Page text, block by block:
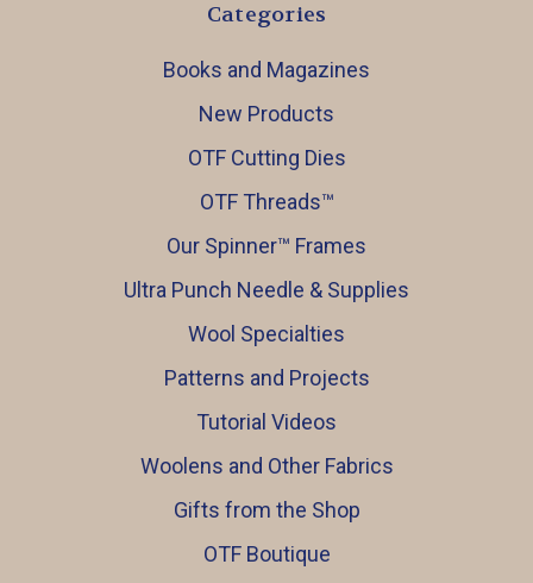
Categories
Books and Magazines
New Products
OTF Cutting Dies
OTF Threads™️
Our Spinner™️ Frames
Ultra Punch Needle & Supplies
Wool Specialties
Patterns and Projects
Tutorial Videos
Woolens and Other Fabrics
Gifts from the Shop
OTF Boutique